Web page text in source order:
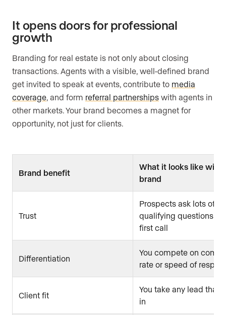
It opens doors for professional
growth
Branding for real estate is not only about closing
transactions. Agents with a visible, well-defined brand
get invited to speak at events, contribute to media
coverage, and form referral partnerships with agents in
other markets. Your brand becomes a magnet for
opportunity, not just for clients.
Brand benefit
What it looks like
brand
Trust
Prospects ask lots of
qualifying questions on
first call
Differentiation
You compete on
rate or speed of
Client fit
You take any lead that
in